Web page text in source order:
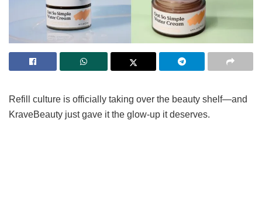
Refill culture is officially taking over the beauty shelf—and
KraveBeauty just gave it the glow-up it deserves.